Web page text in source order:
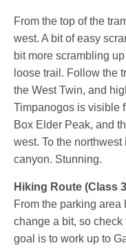
From the top of the
west. A bit of easy
bit more scrambling
loose trail. Follow the
the West Twin, and
Timpanogos is visible
Box Elder Peak, and
west. To the
canyon. Stunning.
Hiking Route (Class
From the parking area
change a bit, so
goal is to work up to